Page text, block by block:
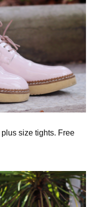
plus size tights. Free